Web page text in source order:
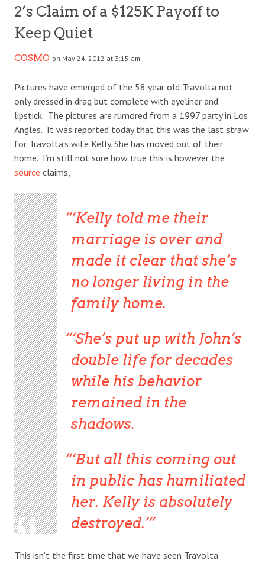
2’s Claim of a $125K Payoff to
Keep Quiet
COSMO on May 24, 2012 at 3:15 am
Pictures have emerged of the 58 year old Travolta not
only dressed in drag but complete with eyeliner and
lipstick. The pictures are rumored from a 1997 party in Los
Angles. It was reported today that this was the last straw
for Travolta’s wife Kelly. She has moved out of their
home. I’m still not sure how true this is however the
source claims,
‘Kelly told me their
marriage is over and
made it clear that she’s
no longer living in the
family home.
‘She’s put up with John’s
double life for decades
while his behavior
remained in the
shadows.
‘But all this coming out
in public has humiliated
her. Kelly is absolutely
destroyed.’
This isn’t the first time that we have seen Travolta